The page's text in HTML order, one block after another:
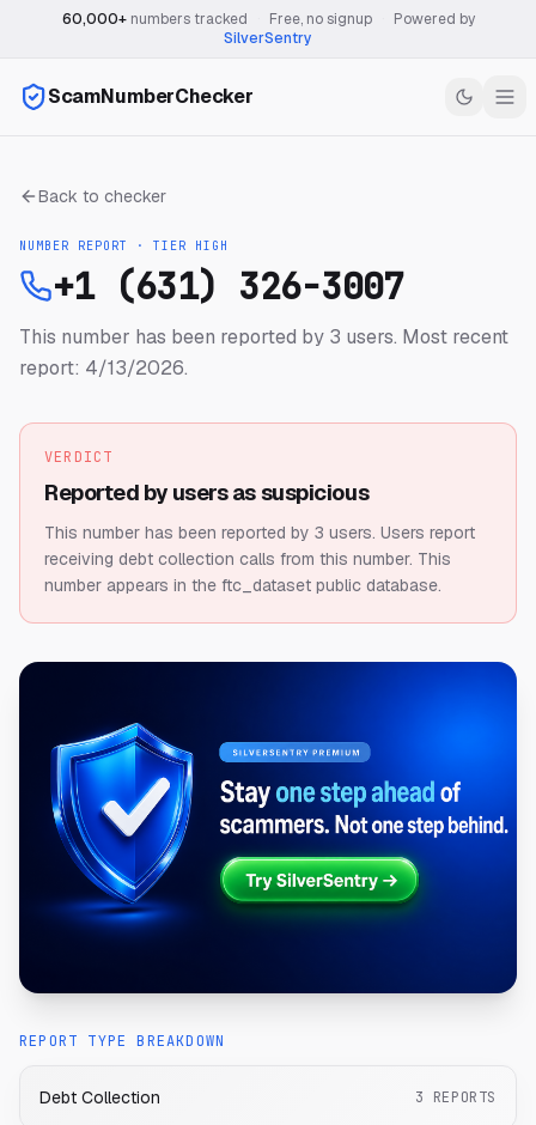
60,000+numbers tracked Free, no signup
Powered by
SilverSentry
ScamNumberChecker
Back to checker
NUMBER REPORT · TIER HIGH
+1 (631) 326-3007
This number has been reported by 3 users. Most recent
report: 4/13/2026.
VERDICT
Reported by users as suspicious
This number has been reported by 3 users. Users report
receiving debt collection calls from this number. This
number appears in the ftc_dataset public database.
REPORT TYPE BREAKDOWN
Debt Collection 3 REPORTS